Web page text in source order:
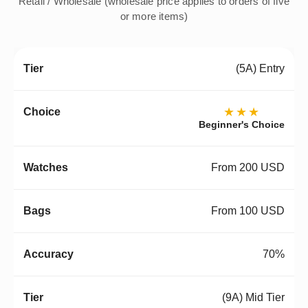
or more items)
(5A) Entry
★★★
Beginner's Choice
From 200 USD
From 100 USD
70%
(9A) Mid Tier